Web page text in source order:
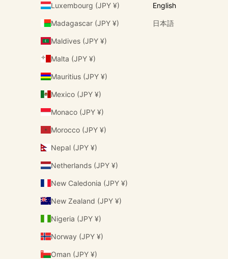
Luxembourg (JPY ¥)
Madagascar (JPY ¥)
Maldives (JPY ¥)
Malta (JPY ¥)
Mauritius (JPY ¥)
Mexico (JPY ¥)
Monaco (JPY ¥)
Morocco (JPY ¥)
Nepal (JPY ¥)
Netherlands (JPY ¥)
New Caledonia (JPY ¥)
New Zealand (JPY ¥)
Nigeria (JPY ¥)
Norway (JPY ¥)
Oman (JPY ¥)
English
日本語